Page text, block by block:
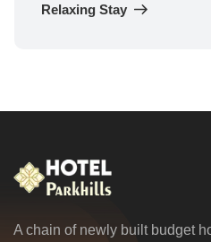
Relaxing Stay
A chain of newly built budget